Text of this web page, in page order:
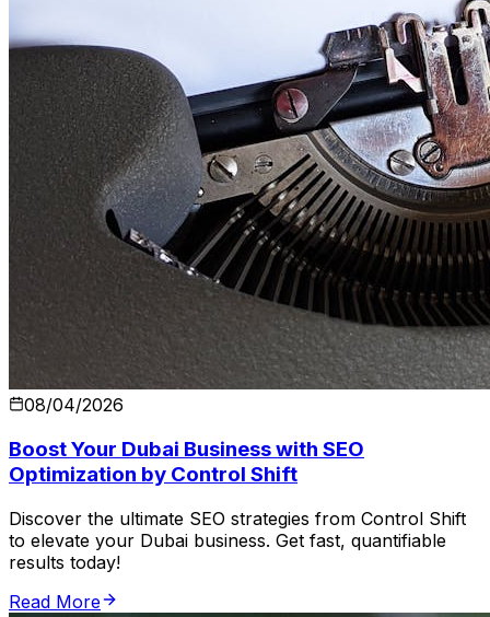
08/04/2026
Boost Your Dubai Business with SEO
Optimization by Control Shift
Discover the ultimate SEO strategies from Control Shift
to elevate your Dubai business. Get fast, quantifiable
results today!
Read More